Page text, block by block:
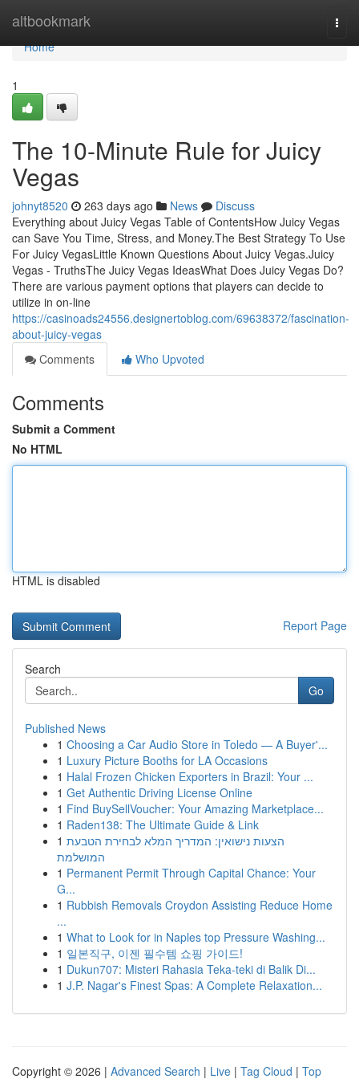
altbookmark
Home
Home
1
The 10-Minute Rule for Juicy
Vegas
johnyt8520 263 days ago News
Discuss
Everything about Juicy Vegas Table of ContentsHow Juicy Vegas
can Save You Time, Stress, and Money.The Best Strategy To Use
For Juicy VegasLittle Known Questions About Juicy Vegas.Juicy
Vegas - TruthsThe Juicy Vegas IdeasWhat Does Juicy Vegas Do?
There are various payment options that players can decide to
utilize in on-line
https://casinoads24556.designertoblog.com/69638372/fascination-
about-juicy-vegas
Comments
Who Upvoted
Comments
Submit a Comment
No HTML
HTML is disabled
Report Page
Search
Go
Published News
1 Choosing a Car Audio Store in Toledo — A Buyer'...
1 Luxury Picture Booths for LA Occasions
1 Halal Frozen Chicken Exporters in Brazil: Your ...
1 Get Authentic Driving License Online
1 Find BuySellVoucher: Your Amazing Marketplace...
1 Raden138: The Ultimate Guide & Link
1 הצעות נישואין: המדריך המלא לבחירת הטבעת
המושלמת
1 Permanent Permit Through Capital Chance: Your
G...
1 Rubbish Removals Croydon Assisting Reduce Home
...
1 What to Look for in Naples top Pressure Washing...
1 일본직구, 이젠 필수템 쇼핑 가이드!
1 Dukun707: Misteri Rahasia Teka-teki di Balik Di...
1 J.P. Nagar's Finest Spas: A Complete Relaxation...
Copyright © 2026 | Advanced Search | Live | Tag Cloud | Top